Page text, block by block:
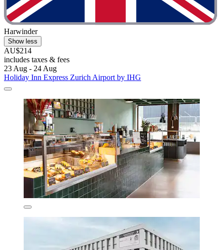
Harwinder
Show less
AU$214
includes taxes & fees
23 Aug - 24 Aug
Holiday Inn Express Zurich Airport by IHG